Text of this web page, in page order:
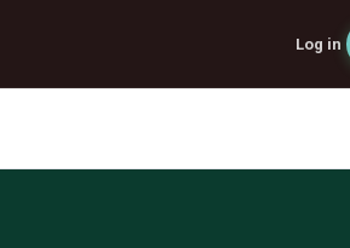
Log in